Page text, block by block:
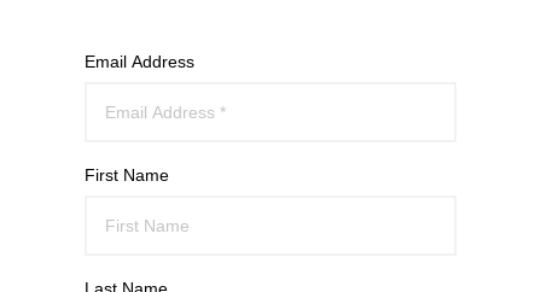
Email Address
First Name
Last Name